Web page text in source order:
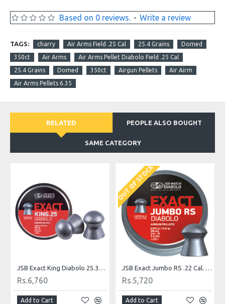
Based on 0 reviews. - Write a review
TAGS: charry Air Arms Field .25 Cal 25.4 Grains Domed
350ct Air Arms
Air Arms Pellet Diabolo Field .25 Cal
25.4 Grains
Domed 350ct Airgun Pellets
Air Airm
Air Arms Pellets 6.35
RELATED PEOPLE ALSO BOUGHT
SAME CATEGORY
JSB Exact King Diabolo 25.39 gr .25
Rs.6,760
Add to Cart
OUT OF STOCK
JSB Exact Jumbo RS .22 Cal. 13.43 gr
Rs.5,720
Add to Cart